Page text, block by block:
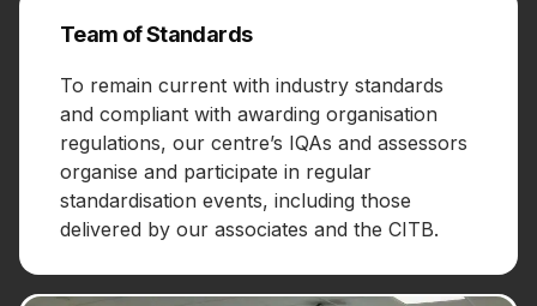
Team of Standards
To remain current with industry standards
and compliant with awarding organisation
regulations, our centre’s IQAs and assessors
organise and participate in regular
standardisation events, including those
delivered by our associates and the CITB.